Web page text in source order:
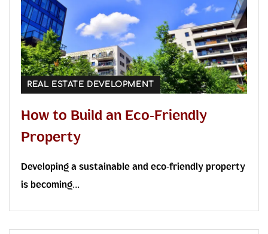
REAL ESTATE DEVELOPMENT
How to Build an Eco-Friendly
Property
Developing a sustainable and eco-friendly property
is becoming...